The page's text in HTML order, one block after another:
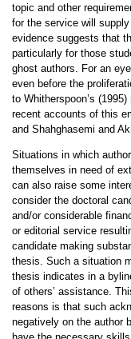
topic and other
for the service will
evidence suggests that
particularly for those
ghost authors. For an
even before the
to Whitherspoon’s
recent accounts of this
and Shahghasemi and
Situations in which
themselves in need of
can also raise some
consider the doctoral
and/or considerable
or editorial service
candidate making
thesis. Such a situation
thesis indicates in a
of others’ assistance.
reasons is that such
negatively on the author